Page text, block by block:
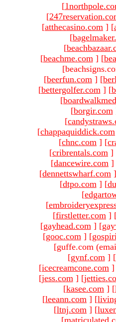
[
[
[atthecasino.com ] [
[
[
[beachme.com ] [
[beerfun.com ] [
[bettergolfer.com ] [
[
[borgir.com
[
[chappaquiddick.com
[chnc.com ] [
[cribrentals.com ]
[dancewire.com ]
[dennettswharf.com ]
[dtpo.com ] [
[
[
[firstletter.com ]
[gayhead.com ] [
[gooc.com ] [
[guffe.com
[gynf.com ] [
[icecreamcone.com ]
[jess.com ] [
[kasee.com ] [
[leeann.com ] [
[ltnj.com ] [
[